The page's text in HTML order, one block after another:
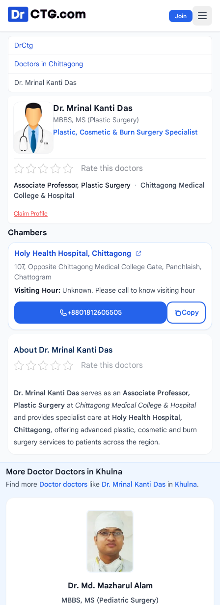
Skip to content
Join
DrCtg
Doctors in Chittagong
Dr. Mrinal Kanti Das
Dr. Mrinal Kanti Das
MBBS, MS (Plastic Surgery)
Plastic, Cosmetic & Burn Surgery Specialist
Rate this doctors
Associate Professor, Plastic Surgery · Chittagong Medical
College & Hospital
Claim Profile
Chambers
Holy Health Hospital, Chittagong
107, Opposite Chittagong Medical College Gate, Panchlaish,
Chattogram
Visiting Hour: Unknown. Please call to know visiting hour
+8801812605505
Copy
+8801812605505
About Dr. Mrinal Kanti Das
Rate this doctors
Dr. Mrinal Kanti Das serves as an Associate Professor,
Plastic Surgery at Chittagong Medical College & Hospital
and provides specialist care at Holy Health Hospital,
Chittagong, offering advanced plastic, cosmetic and burn
surgery services to patients across the region.
More Doctor Doctors in Khulna
Find more Doctor doctors like Dr. Mrinal Kanti Das in Khulna.
Dr. Md. Mazharul Alam
MBBS, MS (Pediatric Surgery)